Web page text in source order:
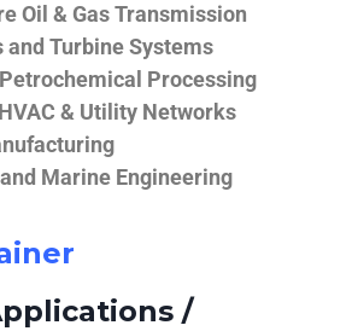
Oil & Gas Transmission
and Turbine Systems
Processing
& Utility Networks
Marine Engineering
/